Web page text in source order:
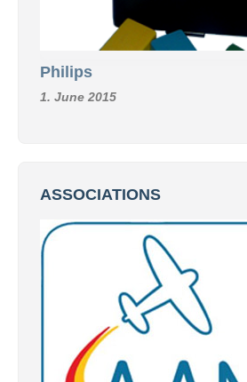
Philips
1. June 2015
ASSOCIATIONS